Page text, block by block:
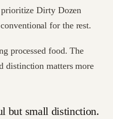
prioritize Dirty Dozen
for the rest.
processed food. The
distinction matters more
but small distinction.